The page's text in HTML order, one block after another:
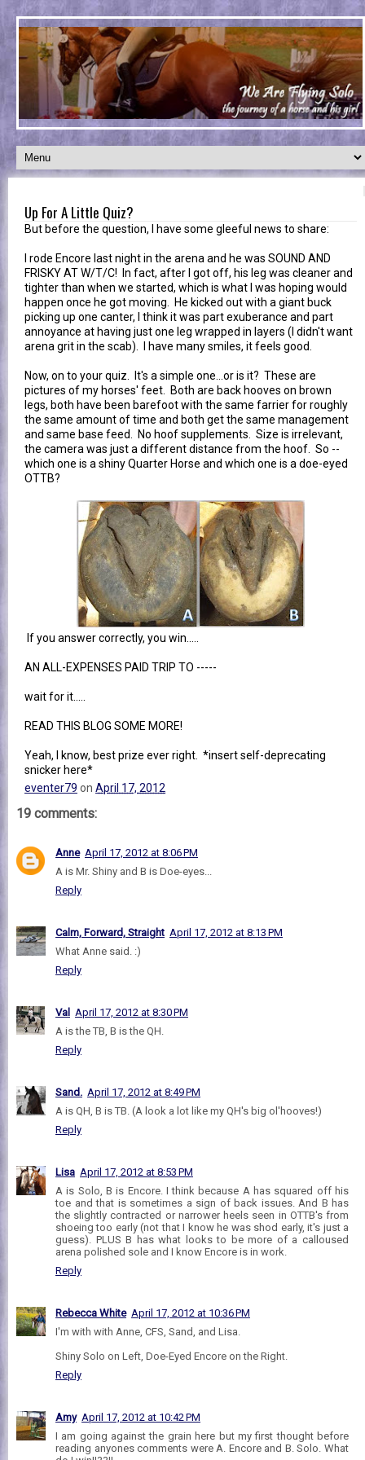
Up For A Little Quiz?
But before the question, I have some gleeful news to share:
I rode Encore last night in the arena and he was SOUND AND
FRISKY AT W/T/C! In fact, after I got off, his leg was cleaner and
tighter than when we started, which is what I was hoping would
happen once he got moving. He kicked out with a giant buck
picking up one canter, I think it was part exuberance and part
annoyance at having just one leg wrapped in layers (I didn't want
arena grit in the scab). I have many smiles, it feels good.
Now, on to your quiz. It's a simple one...or is it? These are
pictures of my horses' feet. Both are back hooves on brown
legs, both have been barefoot with the same farrier for roughly
the same amount of time and both get the same management
and same base feed. No hoof supplements. Size is irrelevant,
the camera was just a different distance from the hoof. So --
which one is a shiny Quarter Horse and which one is a doe-eyed
OTTB?
If you answer correctly, you win.....
AN ALL-EXPENSES PAID TRIP TO -----
wait for it.....
READ THIS BLOG SOME MORE!
Yeah, I know, best prize ever right. *insert self-deprecating
snicker here*
eventer79 on April 17, 2012
19 comments:
Anne April 17, 2012 at 8:06 PM
A is Mr. Shiny and B is Doe-eyes...
Reply
Calm, Forward, Straight April 17, 2012 at 8:13 PM
What Anne said. :)
Reply
Val
April 17, 2012 at 8:30 PM
A is the TB, B is the QH.
Reply
Sand. April 17, 2012 at 8:49 PM
A is QH, B is TB. (A look a lot like my QH's big ol'hooves!)
Reply
Lisa April 17, 2012 at 8:53 PM
A is Solo, B is Encore. I think because A has squared off his
toe and that is sometimes a sign of back issues. And B has
the slightly contracted or narrower heels seen in OTTB's from
shoeing too early (not that I know he was shod early, it's just a
guess). PLUS B has what looks to be more of a calloused
arena polished sole and I know Encore is in work.
Reply
Rebecca White April 17, 2012 at 10:36 PM
I'm with with Anne, CFS, Sand, and Lisa.
Shiny Solo on Left, Doe-Eyed Encore on the Right.
Reply
Amy April 17, 2012 at 10:42 PM
I am going against the grain here but my first thought before
reading anyones comments were A. Encore and B. Solo. What